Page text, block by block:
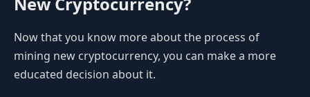
Now that you know more about the process of
mining new cryptocurrency, you can make a more
educated decision about it.